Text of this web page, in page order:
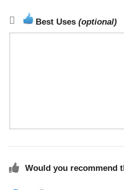
Best Uses (optional)
Would you recommend